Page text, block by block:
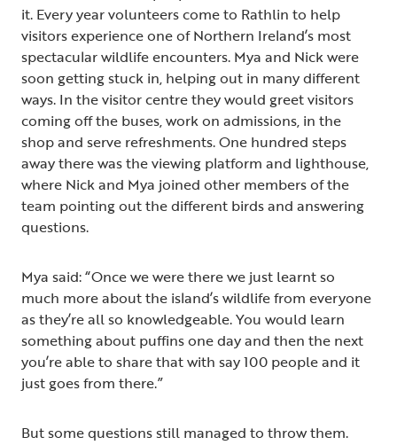
it. Every year volunteers come to Rathlin to help
visitors experience one of Northern Ireland’s most
spectacular wildlife encounters. Mya and Nick were
soon getting stuck in, helping out in many different
ways. In the visitor centre they would greet visitors
coming off the buses, work on admissions, in the
shop and serve refreshments. One hundred steps
away there was the viewing platform and lighthouse,
where Nick and Mya joined other members of the
team pointing out the different birds and answering
questions.
Mya said: “Once we were there we just learnt so
much more about the island’s wildlife from everyone
as they’re all so knowledgeable. You would learn
something about puffins one day and then the next
you’re able to share that with say 100 people and it
just goes from there.”
But some questions still managed to throw them.